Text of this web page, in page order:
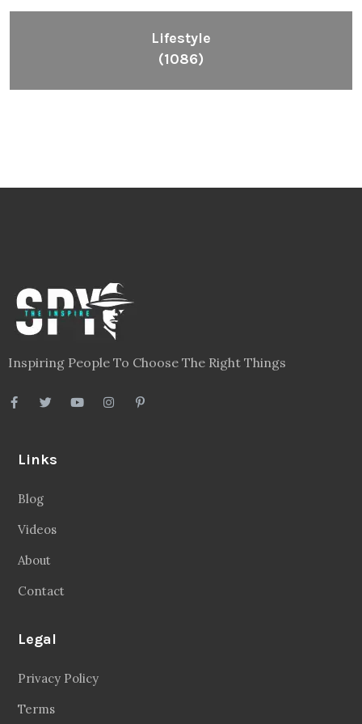
Lifestyle
(1086)
Inspiring People To Choose The Right Things
Links
Blog
Videos
About
Contact
Legal
Privacy Policy
Terms